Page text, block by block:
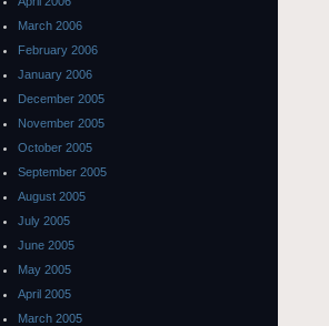
March 2006
February 2006
January 2006
December 2005
November 2005
October 2005
September 2005
August 2005
July 2005
June 2005
May 2005
April 2005
March 2005